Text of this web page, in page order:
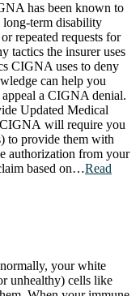
has been known to
long-term disability
repeated requests for
tactics the insurer uses
CIGNA uses to deny
can help you
a CIGNA denial.
Updated Medical
will require you
to provide them with
authorization from your
based on…Read
your white
unhealthy) cells like